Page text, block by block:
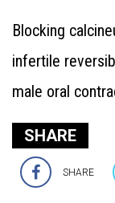
Blocking
infertile
male oral
SHARE
SHARE